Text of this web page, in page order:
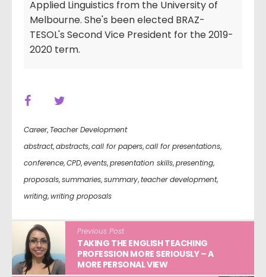
Applied Linguistics from the University of
Melbourne. She's been elected BRAZ-
TESOL's Second Vice President for the 2019-
2020 term.
Career, Teacher Development
abstract,abstracts,call for papers,call for presentations,
conference,CPD,events,presentation skills,presenting,
proposals,summaries,summary,teacher development,
writing,writing proposals
Previous Post
TAKING THE ENGLISH TEACHING
PROFESSION MORE SERIOUSLY – A
MORE PERSONAL VIEW